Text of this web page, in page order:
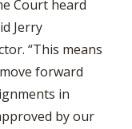
Court heard
Jerry
“This means
forward
in
by our